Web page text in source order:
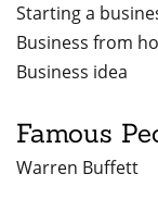
Starting a
Business from
Business idea
Famous
Warren Buffett